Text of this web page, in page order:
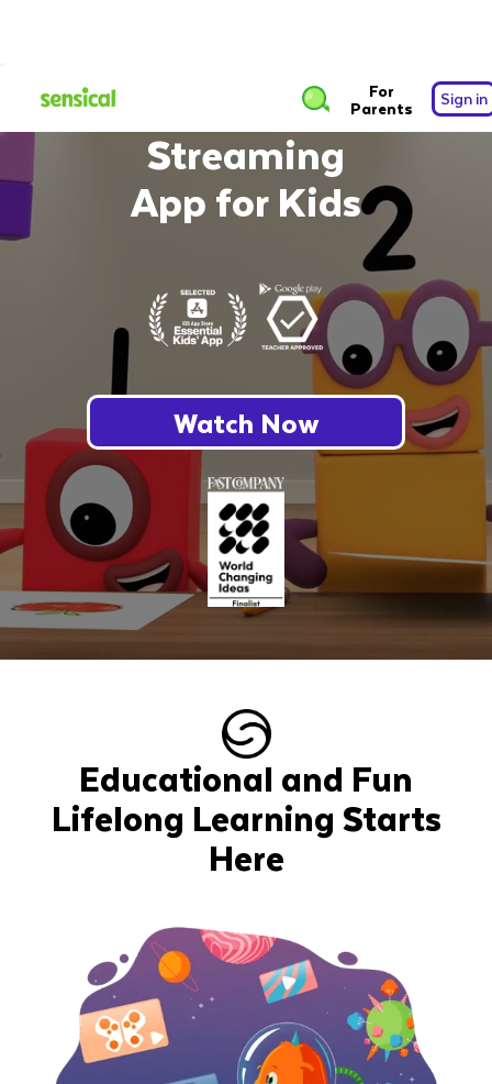
For
Parents Sign in
The Safest Free
Streaming
App for Kids
Watch Now
Educational and Fun
Lifelong Learning Starts
Here